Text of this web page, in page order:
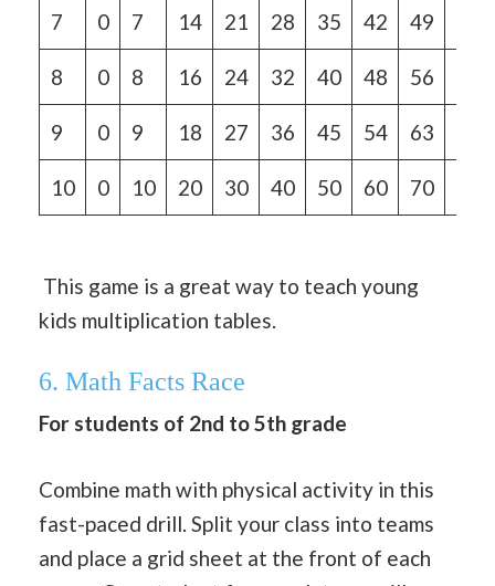
7 0 7 14 21 28 35 42 49
8 0 8 16 24 32 40 48 56
9 0 9 18 27 36 45 54 63
10 0 10 20 30 40 50 60 70
This game is a great way to teach young
kids multiplication tables.
6. Math Facts Race
For students of 2nd to 5th grade
Combine math with physical activity in this
fast-paced drill. Split your class into teams
and place a grid sheet at the front of each